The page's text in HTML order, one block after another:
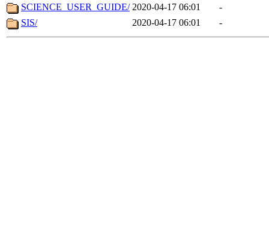
SCIENCE_USER_GUIDE/ 2020-04-17 06:01
-
SIS/
2020-04-17 06:01 -